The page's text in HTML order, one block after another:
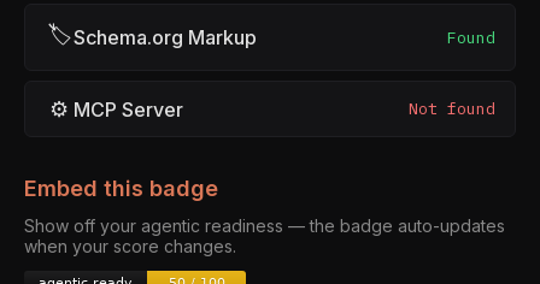
🏷Schema.org Markup Found
⚙ MCP Server Not found
Embed this badge
Show off your agentic readiness — the badge auto-updates
when your score changes.